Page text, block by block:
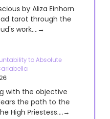
by Aliza Einhorn
tarot through the
work....→
to Absolute
with the objective
the path to the
High Priestess....→